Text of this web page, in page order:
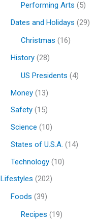
Performing Arts (5)
Dates and Holidays (29)
Christmas (16)
History (28)
US Presidents (4)
Money (13)
Safety (15)
Science (10)
States of U.S.A. (14)
Technology (10)
Lifestyles (202)
Foods (39)
Recipes (19)